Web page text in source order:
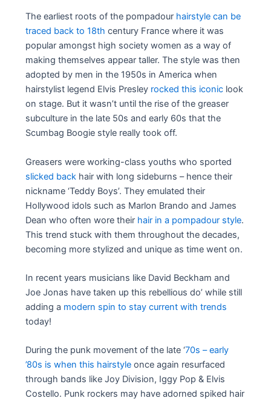
The earliest roots of the pompadour hairstyle can be
traced back to 18th century France where it was
popular amongst high society women as a way of
making themselves appear taller. The style was then
adopted by men in the 1950s in America when
hairstylist legend Elvis Presley rocked this iconic look
on stage. But it wasn’t until the rise of the greaser
subculture in the late 50s and early 60s that the
Scumbag Boogie style really took off.
Greasers were working-class youths who sported
slicked back hair with long sideburns – hence their
nickname ‘Teddy Boys’. They emulated their
Hollywood idols such as Marlon Brando and James
Dean who often wore their hair in a pompadour style.
This trend stuck with them throughout the decades,
becoming more stylized and unique as time went on.
In recent years musicians like David Beckham and
Joe Jonas have taken up this rebellious do’ while still
adding a modern spin to stay current with trends
today!
During the punk movement of the late ‘70s – early
’80s is when this hairstyle once again resurfaced
through bands like Joy Division, Iggy Pop & Elvis
Costello. Punk rockers may have adorned spiked hair